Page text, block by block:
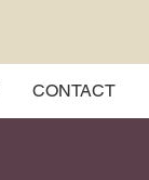
CONTACT